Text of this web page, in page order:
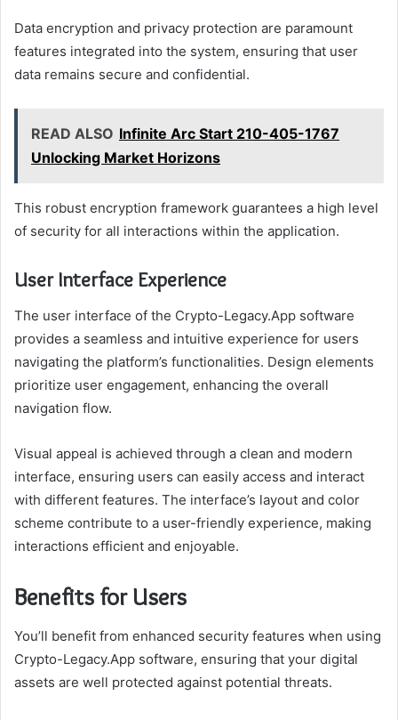
Data encryption and privacy protection are paramount
features integrated into the system, ensuring that user
data remains secure and confidential.
READ ALSO Infinite Arc Start 210-405-1767
Unlocking Market Horizons
This robust encryption framework guarantees a high level
of security for all interactions within the application.
User Interface Experience
The user interface of the Crypto-Legacy.App software
provides a seamless and intuitive experience for users
navigating the platform’s functionalities. Design elements
prioritize user engagement, enhancing the overall
navigation flow.
Visual appeal is achieved through a clean and modern
interface, ensuring users can easily access and interact
with different features. The interface’s layout and color
scheme contribute to a user-friendly experience, making
interactions efficient and enjoyable.
Benefits for Users
You’ll benefit from enhanced security features when using
Crypto-Legacy.App software, ensuring that your digital
assets are well protected against potential threats.